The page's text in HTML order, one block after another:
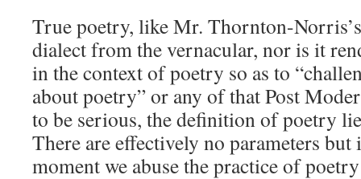
True poetry, like Mr. Thornton-
dialect from the vernacular, nor is it
in the context of poetry so as to
about poetry” or any of that Post
to be serious, the definition of poetry
There are effectively no parameters
moment we abuse the practice of